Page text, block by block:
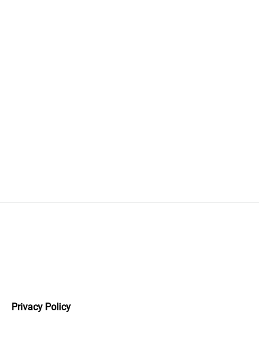
Privacy Policy